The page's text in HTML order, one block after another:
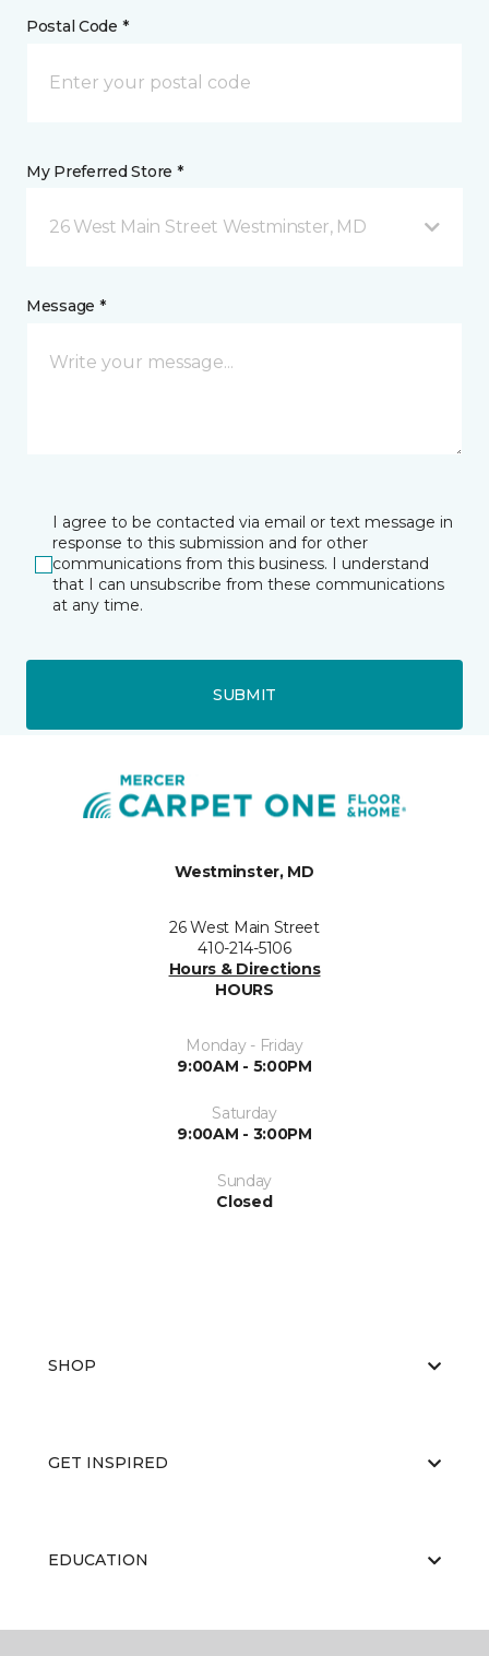
Postal Code *
My Preferred Store *
26 West Main Street Westminster, MD
Message *
I agree to be contacted via email or text message in
response to this submission and for other
communications from this business. I understand
that I can unsubscribe from these communications
at any time.
SUBMIT
Westminster, MD
26 West Main Street
410-214-5106
Hours & Directions
HOURS
Monday - Friday
9:00AM - 5:00PM
Saturday
9:00AM - 3:00PM
Sunday
Closed
SHOP
GET INSPIRED
EDUCATION